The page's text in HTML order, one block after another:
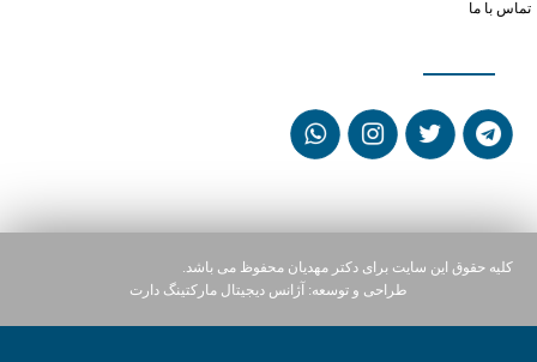
تماس با ما
کلیه حقوق این سایت برای دکتر مهدیان محفوظ می باشد.
طراحی و توسعه:
آژانس دیجیتال مارکتینگ دارت